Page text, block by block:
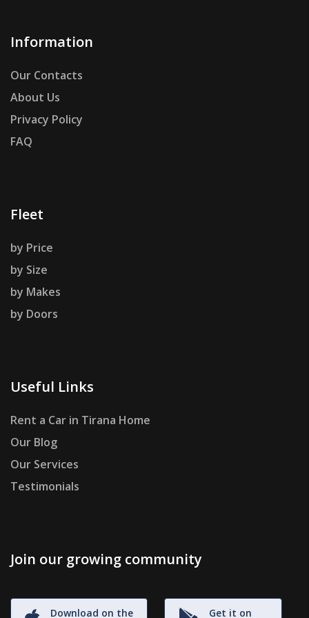
Information
Our Contacts
About Us
Privacy Policy
FAQ
Fleet
by Price
by Size
by Makes
by Doors
Useful Links
Rent a Car in Tirana Home
Our Blog
Our Services
Testimonials
Join our growing community
Download on the
Get it on